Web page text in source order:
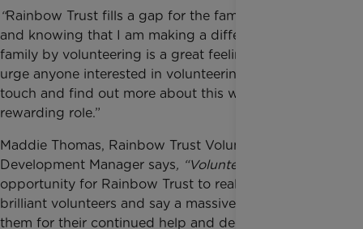
“Rainbow Trust fills a gap for the families it supports
and knowing that I am making a difference to a
family by volunteering is a great feeling. I would
urge anyone interested in volunteering to get in
touch and find out more about this wonderfully
rewarding role.”
Maddie Thomas, Rainbow Trust Volunteer
Development Manager says, “Volunteers' Week
opportunity for Rainbow Trust to really celebrate our
brilliant volunteers and say a massive thank you to
them for their continued help and dedication. Our